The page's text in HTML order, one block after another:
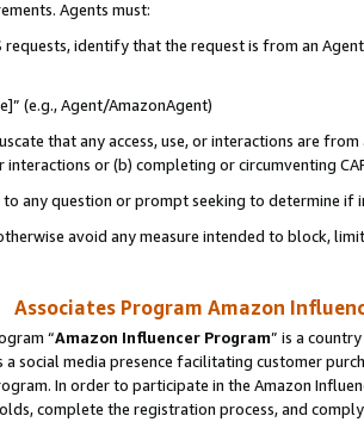
Agents must:
requests, identify that the request is from an
(e.g., Agent/AmazonAgent)
that any access, use, or interactions are
or (b) completing or circumventing
any question or prompt seeking to determine if
avoid any measure intended to block,
Associates Program Amazon
“Amazon Influencer Program” is a
a social media presence facilitating customer
In order to participate in the Amazon
complete the registration process, and